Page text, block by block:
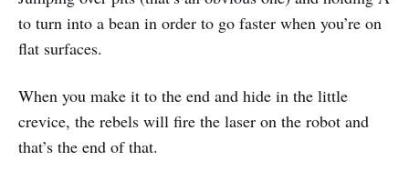
to turn into a bean in order to go faster when you’re on
flat surfaces.
When you make it to the end and hide in the little
crevice, the rebels will fire the laser on the robot and
that’s the end of that.